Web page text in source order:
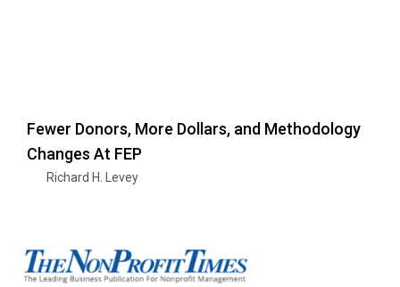
Fewer Donors, More Dollars, and Methodology
Changes At FEP
Richard H. Levey